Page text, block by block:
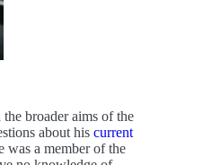
broader aims of the
about his current
was a member of the